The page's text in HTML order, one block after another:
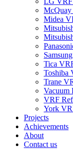
McQuay
Midea
Tica
Toshiba
Trane
Vacuum
VRF
York
Projects
Achievements
About
Contact us